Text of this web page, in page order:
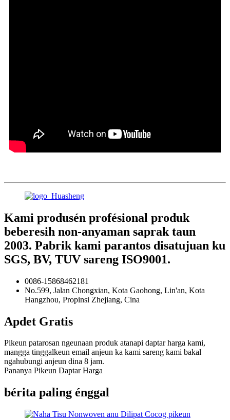
Kami produsén profésional produk
beberesih non-anyaman saprak taun
2003. Pabrik kami parantos disatujuan ku
SGS, BV, TUV sareng ISO9001.
0086-15868462181
No.599, Jalan Chongxian, Kota Gaohong, Lin'an, Kota
Hangzhou, Propinsi Zhejiang, Cina
Apdet Gratis
Pikeun patarosan ngeunaan produk atanapi daptar harga kami,
mangga tinggalkeun email anjeun ka kami sareng kami bakal
ngahubungi anjeun dina 8 jam.
Pananya Pikeun Daptar Harga
bérita paling énggal